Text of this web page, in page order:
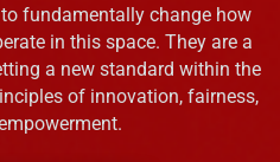
fundamentally change how
in this space. They are a
a new standard within the
of innovation, fairness,